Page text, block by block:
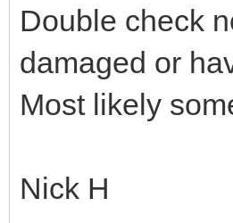
Double check
damaged or
Most likely
Nick H